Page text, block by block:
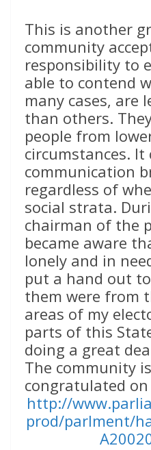
This is another
community
responsibility to
able to contend
many cases, are
than others.
people from
circumstances.
communication
regardless of
social strata.
chairman of the
became aware
lonely and in
put a hand out
them were from
areas of my
parts of this
doing a great
The community
congratulated
http://
prod/parlment/